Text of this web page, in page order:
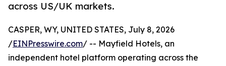
across US/UK markets.
CASPER, WY, UNITED STATES, July 8, 2026
/EINPresswire.com/ -- Mayfield Hotels, an
independent hotel platform operating across the